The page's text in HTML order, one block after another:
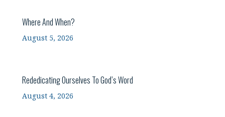
Where And When?
August 5, 2026
Rededicating Ourselves To God’s Word
August 4, 2026